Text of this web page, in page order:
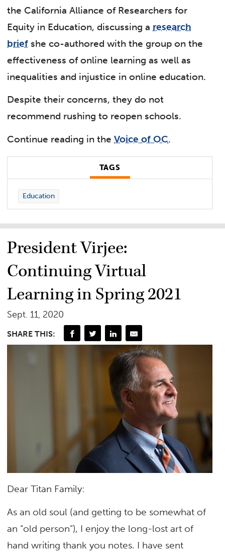
the California Alliance of Researchers for
Equity in Education, discussing a research
brief she co-authored with the group on the
effectiveness of online learning as well as
inequalities and injustice in online education.
Despite their concerns, they do not
recommend rushing to reopen schools.
Continue reading in theVoice of OC.
TAGS
Education
President Virjee:
Continuing Virtual
Learning in Spring 2021
Sept. 11, 2020
SHARE THIS:
Dear Titan Family:
As an old soul (and getting to be somewhat of
an “old person”), I enjoy the long-lost art of
hand writing thank you notes. I have sent